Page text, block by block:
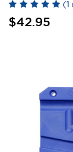
(1
$42.95